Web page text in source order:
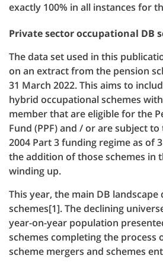
exactly 100% in all instances for
Private sector occupational DB
The data set used in this
on an extract from the pension
31 March 2022. This aims to
hybrid occupational schemes
member that are eligible for the
Fund (PPF) and / or are subject
2004 Part 3 funding regime as of
the addition of those schemes in
winding up.
This year, the main DB landscape
schemes[1]. The declining
year-on-year population
schemes completing the process
scheme mergers and schemes